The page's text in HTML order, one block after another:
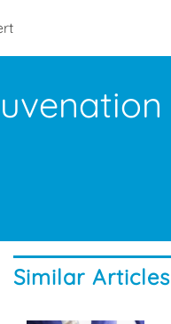
Similar Articles